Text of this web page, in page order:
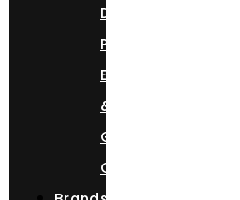
Day,
Prom
Event,
&
Getaway
Car